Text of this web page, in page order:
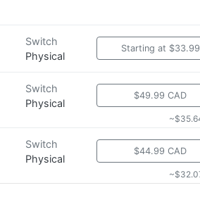
Switch
Physical
Starting at $33.99
Switch
Physical
$49.99 CAD
Switch
Physical
$44.99 CAD